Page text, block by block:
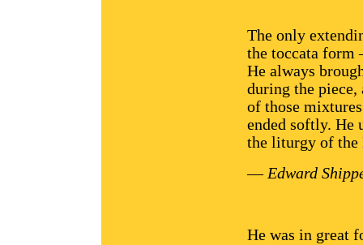
The only
the toccata
He always
during the
of those
ended softly. He
the liturgy of the
— Edward
He was in great